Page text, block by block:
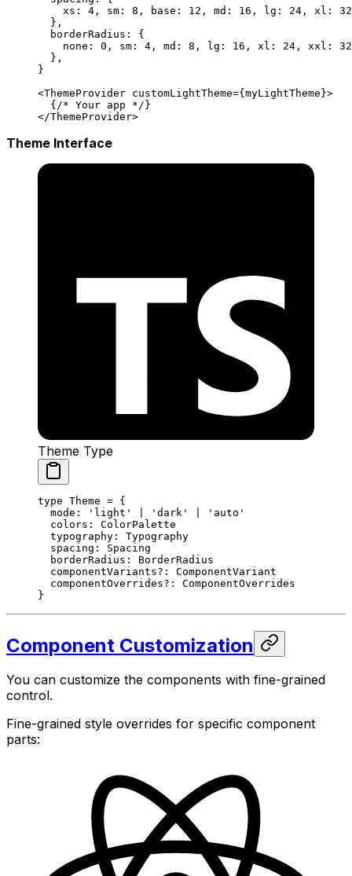
    xs:
4 , sm: 8 , base: 12 , md: 16 , lg: 24 , xl: 32
  },
  borderRadius: {
    none:
0 , sm: 4 , md: 8 , lg: 16 , xl: 24 , xxl: 32
  },
}
<ThemeProvider customLightTheme={myLightTheme}>
  {
/* Your app */}
</ThemeProvider>
Theme Interface
Theme Type
type Theme = {
  mode
: 'light' 'dark'
'auto'
  colors
:
ColorPalette
  typography
:
Typography
  spacing
:
Spacing
  borderRadius
:
BorderRadius
  componentVariants
?:
ComponentVariant
  componentOverrides
?:
ComponentOverrides
}
Component Customization
You can customize the components with fine-grained
control.
Fine-grained style overrides for specific component
parts: